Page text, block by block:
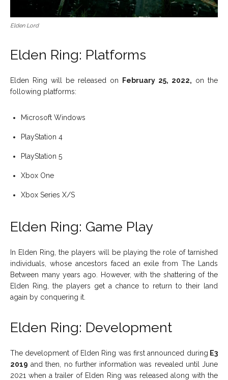
Elden Lord
Elden Ring: Platforms
Elden Ring will be released on February 25, 2022, on the
following platforms:
Microsoft Windows
PlayStation 4
PlayStation 5
Xbox One
Xbox Series X/S
Elden Ring: Game Play
In Elden Ring, the players will be playing the role of tarnished
individuals, whose ancestors faced an exile from The Lands
Between many years ago. However, with the shattering of the
Elden Ring, the players get a chance to return to their land
again by conquering it.
Elden Ring: Development
The development of Elden Ring was first announced during E3
2019 and then, no further information was revealed until June
2021 when a trailer of Elden Ring was released along with the